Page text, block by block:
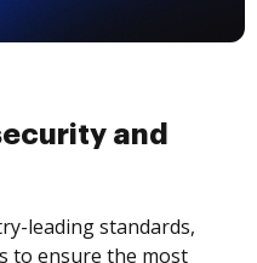
and
leading standards,
to ensure the most